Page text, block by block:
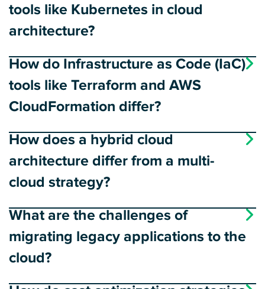
tools like Kubernetes in cloud
architecture?
How do Infrastructure as Code (IaC)
tools like Terraform and AWS
CloudFormation differ?
How does a hybrid cloud
architecture differ from a multi-
cloud strategy?
What are the challenges of
migrating legacy applications to the
cloud?